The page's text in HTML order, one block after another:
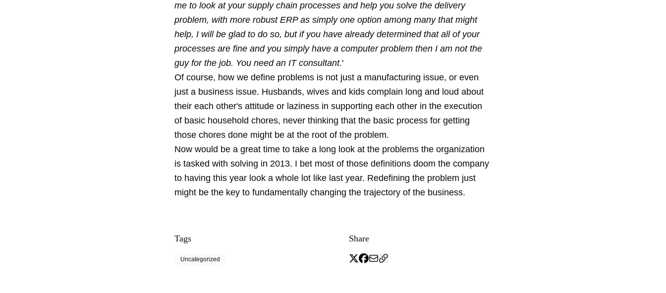
me to look at your supply chain processes and help you solve the delivery
problem, with more robust ERP as simply one option among many that might
help, I will be glad to do so, but if you have already determined that all of your
processes are fine and you simply have a computer problem then I am not the
guy for the job. You need an IT consultant.'
Of course, how we define problems is not just a manufacturing issue, or even
just a business issue. Husbands, wives and kids complain long and loud about
their each other's attitude or laziness in supporting each other in the execution
of basic household chores, never thinking that the basic process for getting
those chores done might be at the root of the problem.
Now would be a great time to take a long look at the problems the organization
is tasked with solving in 2013. I bet most of those definitions doom the company
to having this year look a whole lot like last year. Redefining the problem just
might be the key to fundamentally changing the trajectory of the business.
Tags
Uncategorized
Share